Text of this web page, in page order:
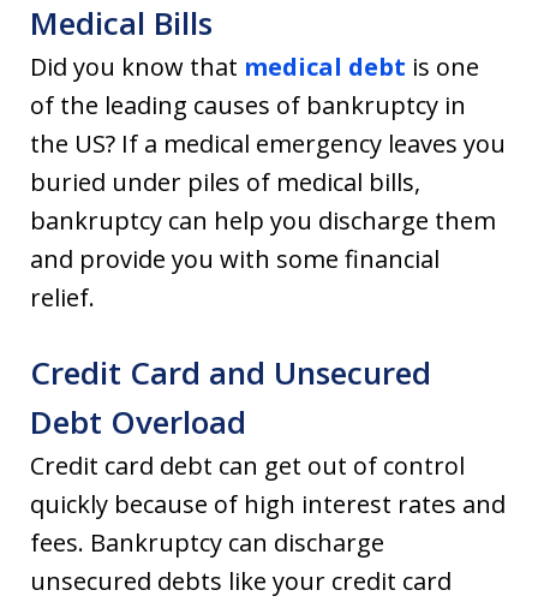
Medical Bills
Did you know that medical debt is one
of the leading causes of bankruptcy in
the US? If a medical emergency leaves you
buried under piles of medical bills,
bankruptcy can help you discharge them
and provide you with some financial
relief.
Credit Card and Unsecured
Debt Overload
Credit card debt can get out of control
quickly because of high interest rates and
fees. Bankruptcy can discharge
unsecured debts like your credit card